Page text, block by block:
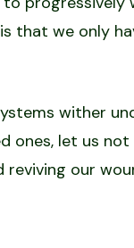
that we only
wither
ones, let us
our